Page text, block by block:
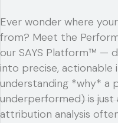
Ever wonder where
from? Meet the
our SAYS Platform™ —
into precise, actionable
understanding *why*
underperformed) is just
attribution analysis